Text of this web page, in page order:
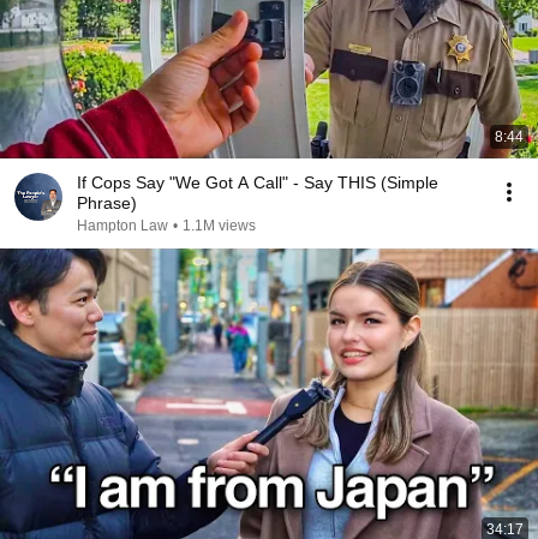
8:44
If Cops Say "We Got A Call" - Say THIS (Simple
Phrase)
Hampton Law • 1.1M views
34:17